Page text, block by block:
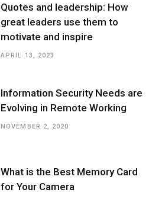
Quotes and leadership: How
great leaders use them to
motivate and inspire
APRIL 13, 2023
Information Security Needs are
Evolving in Remote Working
NOVEMBER 2, 2020
What is the Best Memory Card
for Your Camera